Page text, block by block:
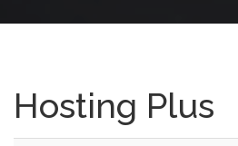
Hosting Plus